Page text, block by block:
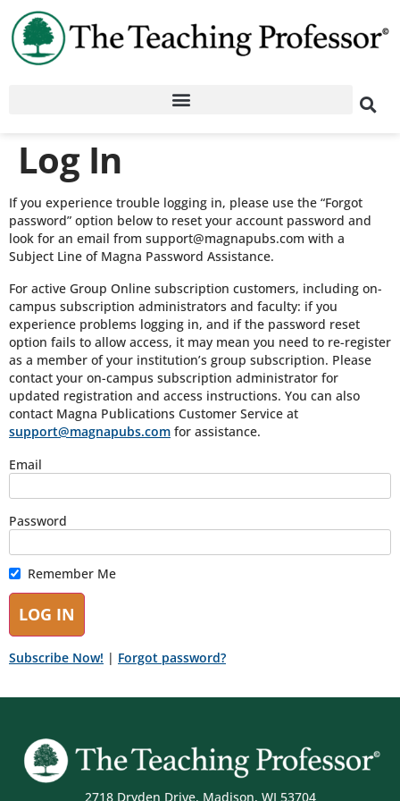
Log In
If you experience trouble logging in, please use the “Forgot
password” option below to reset your account password and
look for an email from support@magnapubs.com with a
Subject Line of Magna Password Assistance.
For active Group Online subscription customers, including on-
campus subscription administrators and faculty: if you
experience problems logging in, and if the password reset
option fails to allow access, it may mean you need to re-register
as a member of your institution’s group subscription. Please
contact your on-campus subscription administrator for
updated registration and access instructions. You can also
contact Magna Publications Customer Service at
support@magnapubs.com for assistance.
Email
Password
Remember Me
Subscribe Now! | Forgot password?
2718 Dryden Drive, Madison, WI 53704